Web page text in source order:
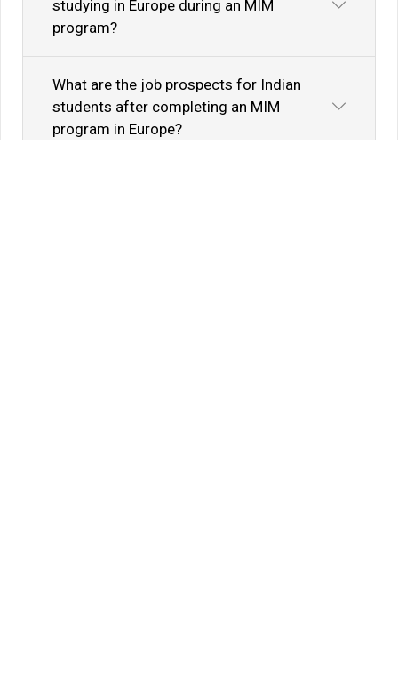
studying in Europe during an MIM
program?
What are the job prospects for Indian
students after completing an MIM
program in Europe?